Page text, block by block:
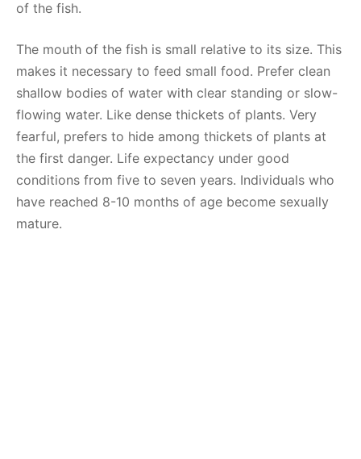
of the fish.
The mouth of the fish is small relative to its size. This
makes it necessary to feed small food. Prefer clean
shallow bodies of water with clear standing or slow-
flowing water. Like dense thickets of plants. Very
fearful, prefers to hide among thickets of plants at
the first danger. Life expectancy under good
conditions from five to seven years. Individuals who
have reached 8-10 months of age become sexually
mature.